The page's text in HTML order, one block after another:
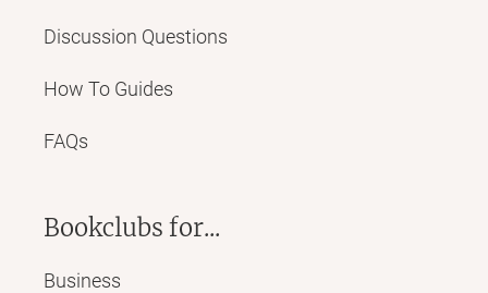
Discussion Questions
How To Guides
FAQs
Bookclubs for...
Business